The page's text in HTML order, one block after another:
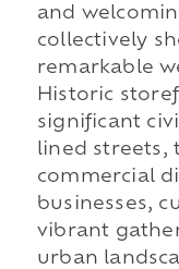
and
collectively
remarkable
Historic
significant
lined streets,
commercial
businesses,
vibrant
urban